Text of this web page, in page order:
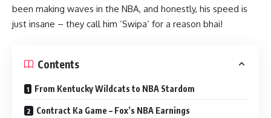
been making waves in the NBA, and honestly, his speed is
just insane – they call him ‘Swipa’ for a reason bhai!
Contents
From Kentucky Wildcats to NBA Stardom
Contract Ka Game – Fox’s NBA Earnings